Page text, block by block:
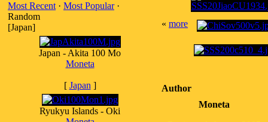
Most Recent · Most Popular·
Random
[Japan]
Japan - Akita 100 Mo
Moneta
[ Japan ]
Ryukyu Islands - Oki
« more
Author
Moneta